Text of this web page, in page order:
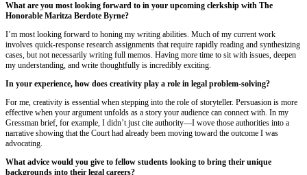
What are you most looking forward to in your upcoming clerkship with The
Honorable Maritza Berdote Byrne?
I’m most looking forward to honing my writing abilities. Much of my current work
involves quick-response research assignments that require rapidly reading and synthesizing
cases, but not necessarily writing full memos. Having more time to sit with issues, deepen
my understanding, and write thoughtfully is incredibly exciting.
In your experience, how does creativity play a role in legal problem-solving?
For me, creativity is essential when stepping into the role of storyteller. Persuasion is more
effective when your argument unfolds as a story your audience can connect with. In my
Gressman brief, for example, I didn’t just cite authority—I wove those authorities into a
narrative showing that the Court had already been moving toward the outcome I was
advocating.
What advice would you give to fellow students looking to bring their unique
backgrounds into their legal careers?